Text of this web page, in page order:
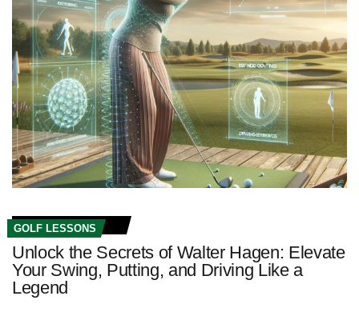
GOLF LESSONS
Unlock the Secrets of Walter Hagen: Elevate
Your Swing, Putting, and Driving Like a
Legend